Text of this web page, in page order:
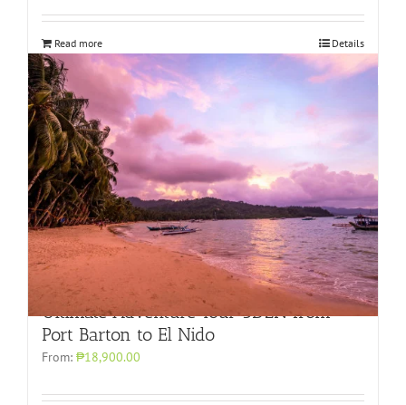
Read more Details
Ultimate Adventure Tour 3D2N from
Port Barton to El Nido
From: ₱18,900.00